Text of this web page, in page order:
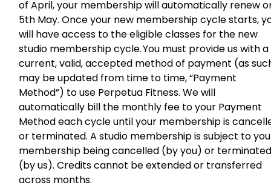
of April, your membership will automatically renew
5th May. Once your new membership cycle starts,
will have access to the eligible classes for the new
studio membership cycle. You must provide us with a
current, valid, accepted method of payment (as
may be updated from time to time, “Payment
Method”) to use Perpetua Fitness. We will
automatically bill the monthly fee to your Payment
Method each cycle until your membership is
or terminated. A studio membership is subject to
membership being cancelled (by you) or terminated
(by us). Credits cannot be extended or transferred
across months.